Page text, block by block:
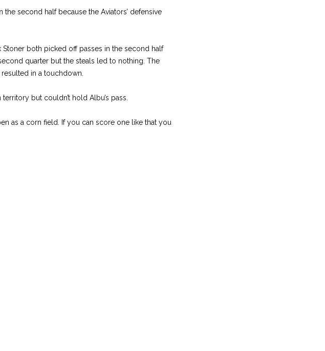
second half because the Aviators’ defensive
both picked off passes in the second half
quarter but the steals led to nothing. The
in a touchdown.
but couldn’t hold Albu’s pass.
as a corn field. If you can score one like that you